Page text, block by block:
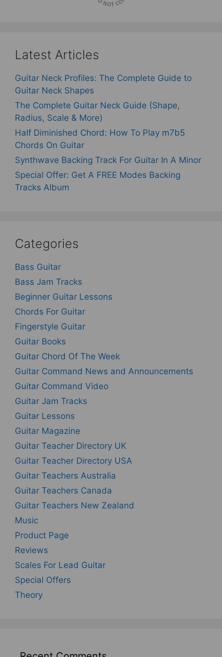
Latest Articles
Guitar Neck Profiles: The Complete Guide to
Guitar Neck Shapes
The Complete Guitar Neck Guide (Shape,
Radius, Scale & More)
Half Diminished Chord: How To Play m7b5
Chords On Guitar
Synthwave Backing Track For Guitar In A Minor
Special Offer: Get A FREE Modes Backing
Tracks Album
Categories
Bass Guitar
Bass Jam Tracks
Beginner Guitar Lessons
Chords For Guitar
Fingerstyle Guitar
Guitar Books
Guitar Chord Of The Week
Guitar Command News and Announcements
Guitar Command Video
Guitar Jam Tracks
Guitar Lessons
Guitar Magazine
Guitar Teacher Directory UK
Guitar Teacher Directory USA
Guitar Teachers Australia
Guitar Teachers Canada
Guitar Teachers New Zealand
Music
Product Page
Reviews
Scales For Lead Guitar
Special Offers
Theory